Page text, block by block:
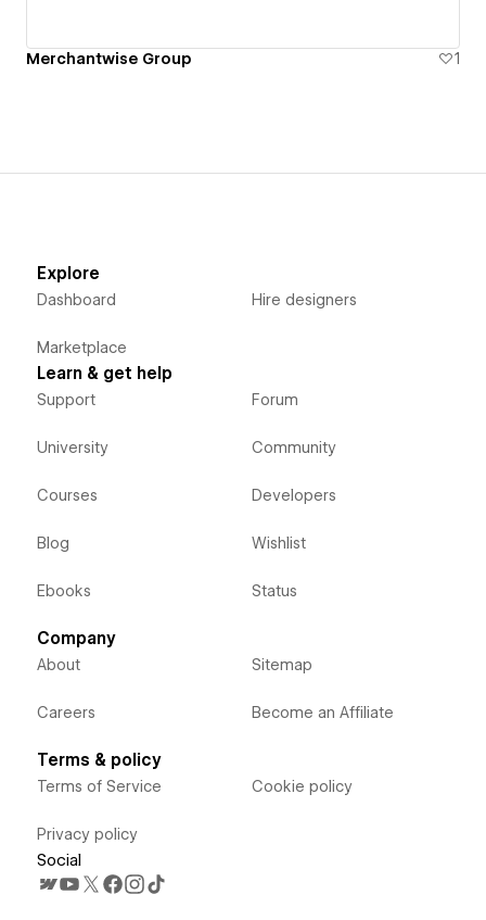
Merchantwise Group 1
Explore
Dashboard
Marketplace
Hire designers
Learn & get help
Support
University
Courses
Blog
Ebooks
Forum
Community
Developers
Wishlist
Status
Company
About
Careers
Sitemap
Become an Affiliate
Terms & policy
Terms of Service
Privacy policy
Cookie policy
Social